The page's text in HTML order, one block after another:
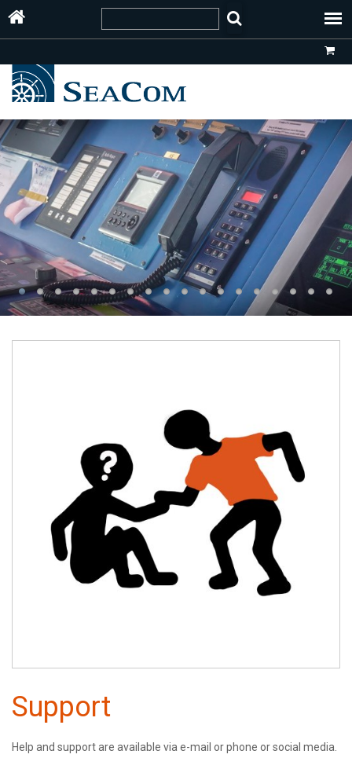
Support
Help and support are available via e-mail or phone or social media.